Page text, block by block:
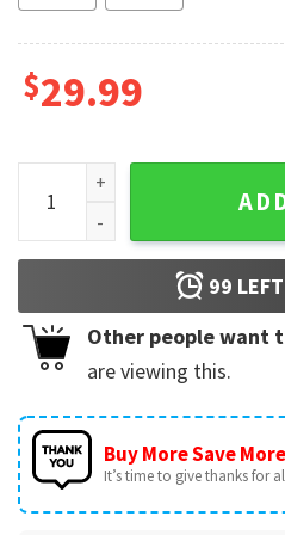
$29.99
Dallas Cowboys Graphic
99
Other people want
are viewing this.
Buy More Save
It’s time to give thanks for